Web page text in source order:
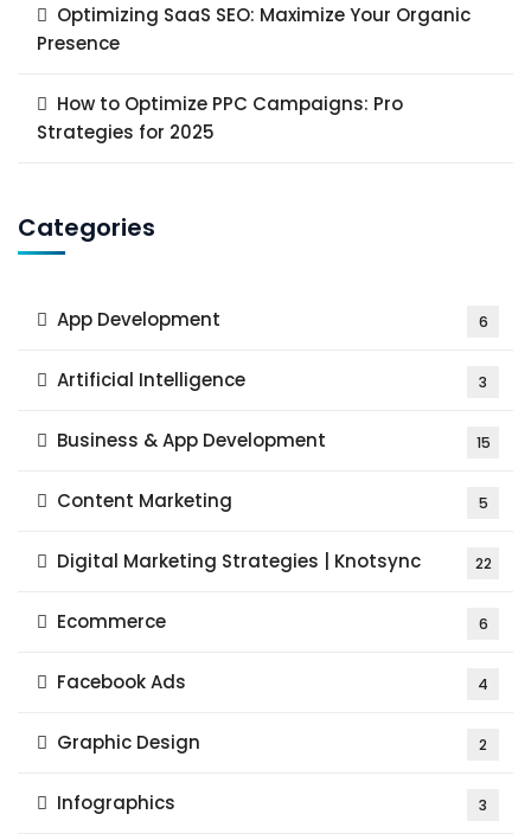
Optimizing SaaS SEO: Maximize Your Organic
Presence
How to Optimize PPC Campaigns: Pro
Strategies for 2025
Categories
App Development 6
Artificial Intelligence 3
Business & App Development 15
Content Marketing 5
Digital Marketing Strategies | Knotsync 22
Ecommerce 6
Facebook Ads 4
Graphic Design 2
Infographics 3